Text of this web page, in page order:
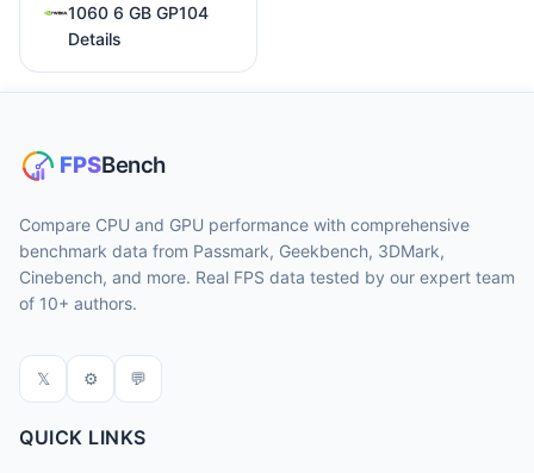
1060 6 GB GP104
Details
Compare CPU and GPU performance with comprehensive
benchmark data from Passmark, Geekbench, 3DMark,
Cinebench, and more. Real FPS data tested by our expert team
of 10+ authors.
𝕏 ⚙ 💬
QUICK LINKS